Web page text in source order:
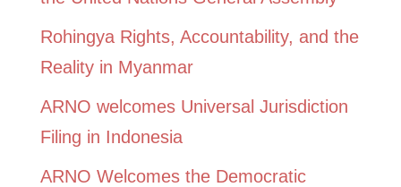
Rohingya Rights, Accountability, and the
Reality in Myanmar
ARNO welcomes Universal Jurisdiction
Filing in Indonesia
ARNO Welcomes the Democratic